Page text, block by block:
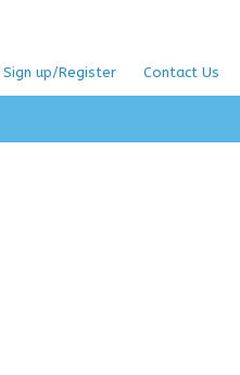
Sign up/Register Contact Us